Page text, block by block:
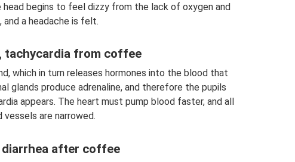
begins to feel dizzy from the lack of oxygen and
and a headache is felt.
tachycardia from coffee
which in turn releases hormones into the blood that
glands produce adrenaline, and therefore the pupils
appears. The heart must pump blood faster, and all
vessels are narrowed.
diarrhea after coffee